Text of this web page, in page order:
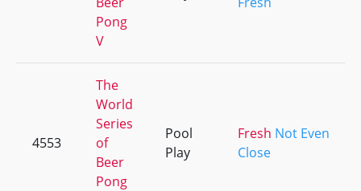
Pong
V
4553
The
World
Series
of
Beer
Pong
Pool
Play
Fresh Not Even
Close